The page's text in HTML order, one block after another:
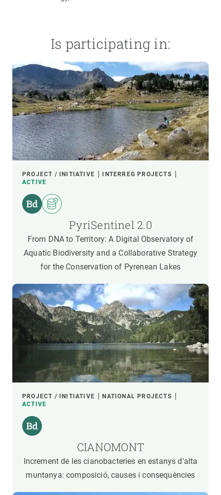
Is participating in:
PROJECT / INITIATIVE
INTERREG PROJECTS
ACTIVE
PyriSentinel 2.0
From DNA to Territory: A Digital Observatory of
Aquatic Biodiversity and a Collaborative Strategy
for the Conservation of Pyrenean Lakes
PROJECT / INITIATIVE
NATIONAL PROJECTS
ACTIVE
CIANOMONT
Increment de les cianobacteries en estanys d'alta
muntanya: composició, causes i consequències